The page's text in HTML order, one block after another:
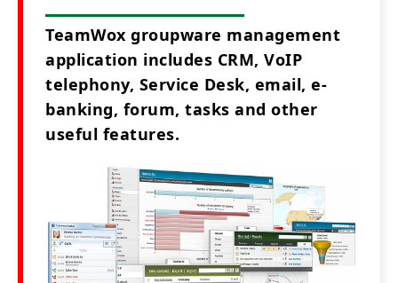
TeamWox groupware management
application includes CRM, VoIP
telephony, Service Desk, email, e-
banking, forum, tasks and other
useful features.